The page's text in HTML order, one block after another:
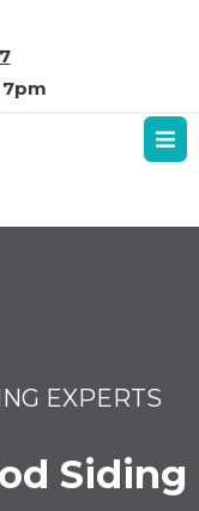
7pm
EXPERTS
Siding